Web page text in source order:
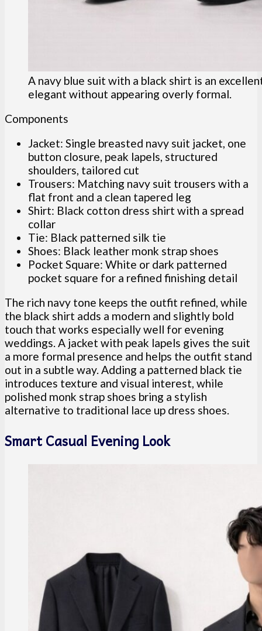
A navy blue suit with a black shirt is an
elegant without appearing overly formal.
Components
Jacket: Single breasted navy suit jacket, one
button closure, peak lapels, structured
shoulders, tailored cut
Trousers: Matching navy suit trousers with a
flat front and a clean tapered leg
Shirt: Black cotton dress shirt with a spread
collar
Tie: Black patterned silk tie
Shoes: Black leather monk strap shoes
Pocket Square: White or dark patterned
pocket square for a refined finishing detail
The rich navy tone keeps the outfit refined, while
the black shirt adds a modern and slightly bold
touch that works especially well for evening
weddings. A jacket with peak lapels gives the suit
a more formal presence and helps the outfit stand
out in a subtle way. Adding a patterned black tie
introduces texture and visual interest, while
polished monk strap shoes bring a stylish
alternative to traditional lace up dress shoes.
Smart Casual Evening Look